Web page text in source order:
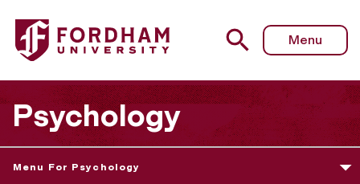
Fordham University - Research Projects and
Menu
Psychology
Menu For Psychology